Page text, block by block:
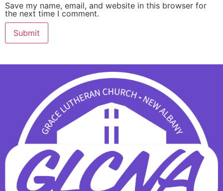
Save my name, email, and website in this browser for
the next time I comment.